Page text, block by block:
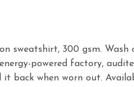
sweatshirt, 300 gsm.
powered factory,
back when worn out.